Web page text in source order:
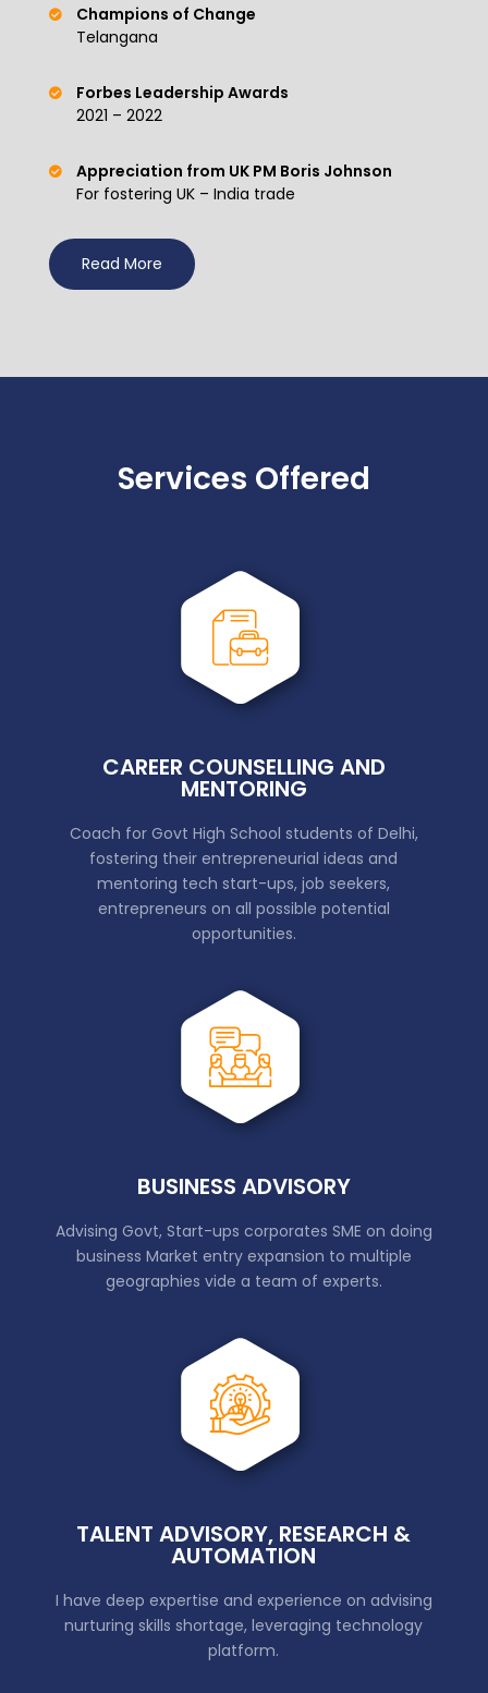
Champions of Change
Telangana
Forbes Leadership Awards
2021 – 2022
Appreciation from UK PM Boris Johnson
For fostering UK – India trade
Read More
Services Offered
CAREER COUNSELLING AND
MENTORING
Coach for Govt High School students of Delhi,
fostering their entrepreneurial ideas and
mentoring tech start-ups, job seekers,
entrepreneurs on all possible potential
opportunities.
BUSINESS ADVISORY
Advising Govt, Start-ups corporates SME on doing
business Market entry expansion to multiple
geographies vide a team of experts.
TALENT ADVISORY, RESEARCH &
AUTOMATION
I have deep expertise and experience on advising
nurturing skills shortage, leveraging technology
platform.